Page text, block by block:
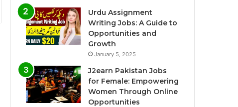
Urdu Assignment
Writing Jobs: A Guide to
Opportunities and
Growth
January 5, 2025
J2earn Pakistan Jobs
for Female: Empowering
Women Through Online
Opportunities